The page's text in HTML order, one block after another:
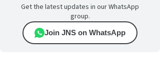
Get the latest updates in our WhatsApp
group.
Join JNS on WhatsApp